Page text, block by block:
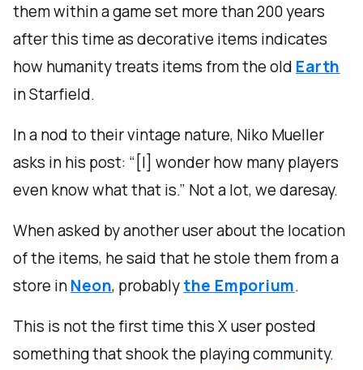
them within a game set more than 200 years
after this time as decorative items indicates
how humanity treats items from the old Earth
in Starfield.
In a nod to their vintage nature, Niko Mueller
asks in his post: “[I] wonder how many players
even know what that is.” Not a lot, we daresay.
When asked by another user about the location
of the items, he said that he stole them from a
store inNeon, probablythe Emporium.
This is not the first time this X user posted
something that shook the playing community.